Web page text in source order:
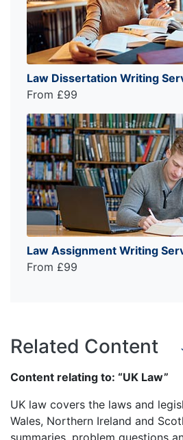
Law Dissertation Writing
From £99
Law Assignment Writing
From £99
Related Content
Content relating to: “UK Law”
UK law covers the laws and
Wales, Northern Ireland and
summaries, problem questions